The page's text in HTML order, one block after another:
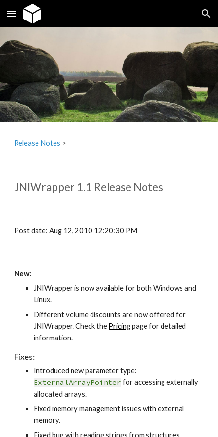
Skip to main content Skip to navigation
Release Notes ‎ > ‎
JNIWrapper 1.1 Release Notes
Post date: Aug 12, 2010 12:20:30 PM
New:
JNIWrapper is now available for both Windows and
Linux.
Different volume discounts are now offered for
JNIWrapper. Check the Pricing page for detailed
information.
Fixes:
ExternalArrayPointer for accessing externally
allocated arrays.
Fixed memory management issues with external
memory.
Fixed bug with reading strings from structures.